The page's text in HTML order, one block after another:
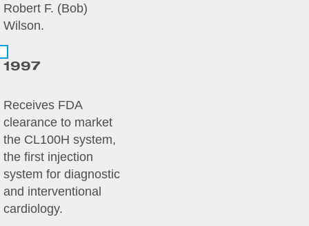
Robert F. (Bob)
Wilson.
1997
Receives FDA
clearance to market
the CL100H system,
the first injection
system for diagnostic
and interventional
cardiology.